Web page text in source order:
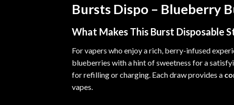
Bursts Dispo – Blueberry
What Makes This Burst Disposable
For vapers who enjoyarich, berry-infused
blueberries with a hint of sweetness for a
for refilling or charging. Each draw provides a
vapes.